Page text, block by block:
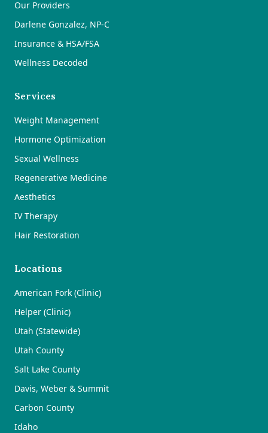
Our Providers
Darlene Gonzalez, NP-C
Insurance & HSA/FSA
Wellness Decoded
Services
Weight Management
Hormone Optimization
Sexual Wellness
Regenerative Medicine
Aesthetics
IV Therapy
Hair Restoration
Locations
American Fork (Clinic)
Helper (Clinic)
Utah (Statewide)
Utah County
Salt Lake County
Davis, Weber & Summit
Carbon County
Idaho